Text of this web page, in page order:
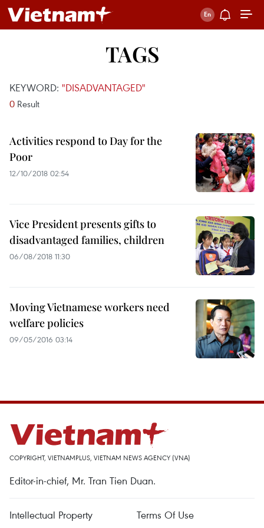
TAGS
KEYWORD: "DISADVANTAGED"
0 Result
Activities respond to Day for the
Poor
12/10/2018 02:54
Vice President presents gifts to
disadvantaged families, children
06/08/2018 11:30
Moving Vietnamese workers need
welfare policies
09/05/2016 03:14
COPYRIGHT, VIETNAMPLUS, VIETNAM NEWS AGENCY (VNA)
Editor-in-chief, Mr. Tran Tien Duan.
Intellectual Property Terms Of Use